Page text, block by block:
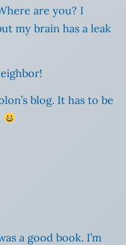
are you? I
my brain has a leak
blog. It has to be
a good book. I’m